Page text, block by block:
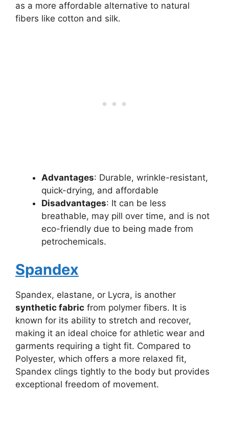
as a more affordable alternative to natural
fibers like cotton and silk.
Advantages: Durable, wrinkle-resistant,
quick-drying, and affordable
Disadvantages: It can be less
breathable, may pill over time, and is not
eco-friendly due to being made from
petrochemicals.
Spandex
Spandex, elastane, or Lycra, is another
synthetic fabric from polymer fibers. It is
known for its ability to stretch and recover,
making it an ideal choice for athletic wear and
garments requiring a tight fit. Compared to
Polyester, which offers a more relaxed fit,
Spandex clings tightly to the body but provides
exceptional freedom of movement.